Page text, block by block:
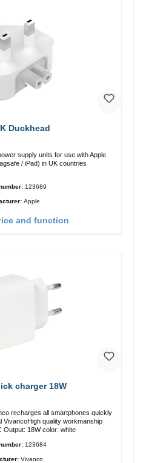
Duckhead
supply units for use with Apple
/ iPad) in UK countries
123689
Apple
and function
charger 18W
recharges all smartphones quickly
Output: 18W color: white
123684
Vivanco